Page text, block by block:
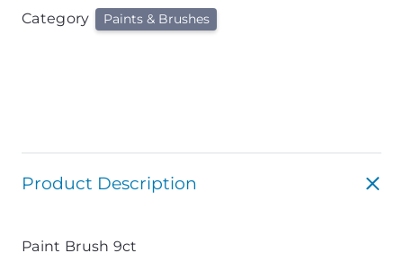
Category Paints & Brushes
Product Description
Paint Brush 9ct